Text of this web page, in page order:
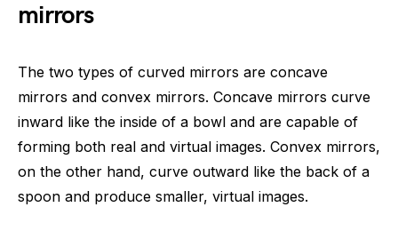
mirrors
The two types of curved mirrors are concave
mirrors and convex mirrors. Concave mirrors curve
inward like the inside of a bowl and are capable of
forming both real and virtual images. Convex mirrors,
on the other hand, curve outward like the back of a
spoon and produce smaller, virtual images.